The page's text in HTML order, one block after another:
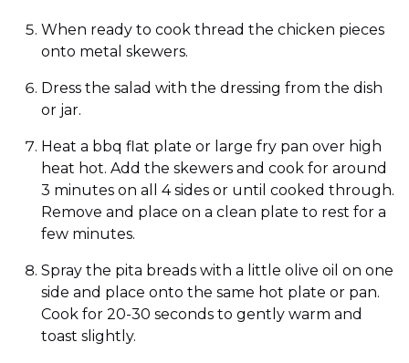
When ready to cook thread the chicken pieces
onto metal skewers.
Dress the salad with the dressing from the dish
or jar.
Heat a bbq flat plate or large fry pan over high
heat hot. Add the skewers and cook for around
3 minutes on all 4 sides or until cooked through.
Remove and place on a clean plate to rest for a
few minutes.
Spray the pita breads with a little olive oil on one
side and place onto the same hot plate or pan.
Cook for 20-30 seconds to gently warm and
toast slightly.